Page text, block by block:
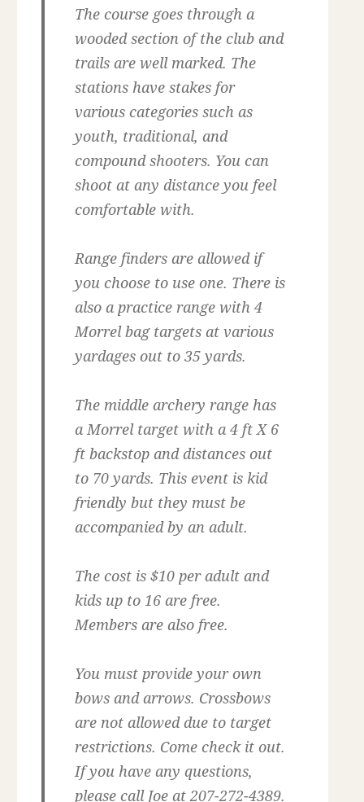
The course goes through a
wooded section of the club and
trails are well marked. The
stations have stakes for
various categories such as
youth, traditional, and
compound shooters. You can
shoot at any distance you feel
comfortable with.
Range finders are allowed if
you choose to use one. There is
also a practice range with 4
Morrel bag targets at various
yardages out to 35 yards.
The middle archery range has
a Morrel target with a 4 ft X 6
ft backstop and distances out
to 70 yards. This event is kid
friendly but they must be
accompanied by an adult.
The cost is $10 per adult and
kids up to 16 are free.
Members are also free.
You must provide your own
bows and arrows. Crossbows
are not allowed due to target
restrictions. Come check it out.
If you have any questions,
please call Joe at 207-272-4389.